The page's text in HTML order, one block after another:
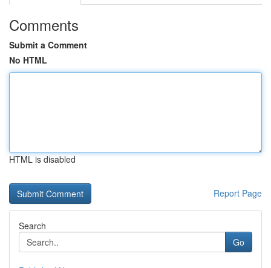
Comments
Submit a Comment
No HTML
HTML is disabled
Report Page
Search
Go